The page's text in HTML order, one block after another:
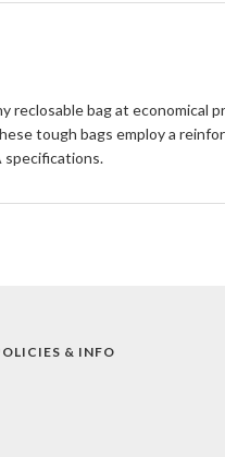
reclosable bag at
tough bags employ a
specifications.
& INFO